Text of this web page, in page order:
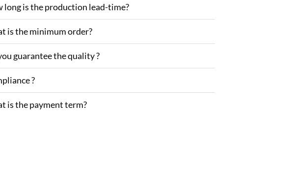
long is the production lead-time?
is the minimum order?
guarantee the quality ?
?
is the payment term?